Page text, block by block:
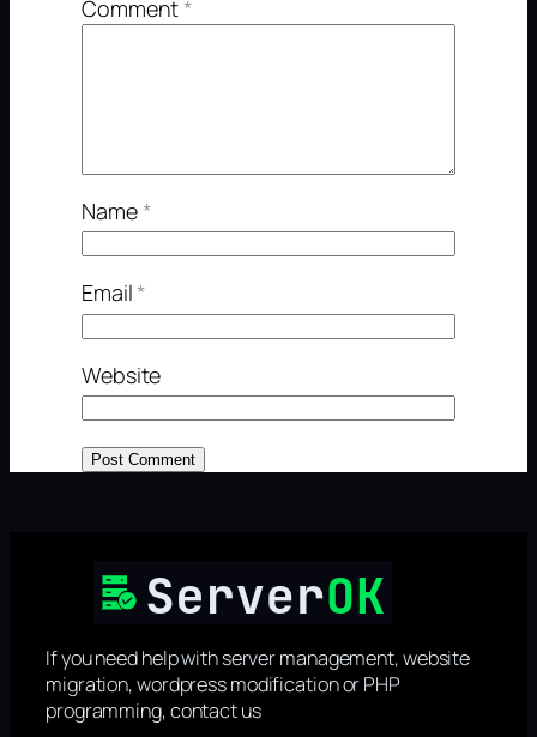
Comment*
Name*
Email*
Website
If you need help with server management, website
migration, wordpress modification or PHP
programming, contact us